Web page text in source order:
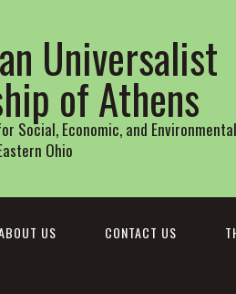
Universalist
of Athens
Social, Economic, and Environmental
Ohio
US CONTACT US